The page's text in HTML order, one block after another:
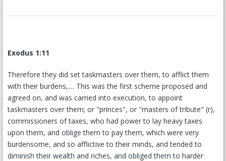
Exodus 1:11
Therefore they did set taskmasters over them, to afflict them
with their burdens,.... This was the first scheme proposed and
agreed on, and was carried into execution, to appoint
taskmasters over them; or "princes", or "masters of tribute" (r),
commissioners of taxes, who had power to lay heavy taxes
upon them, and oblige them to pay them, which were very
burdensome, and so afflictive to their minds, and tended to
diminish their wealth and riches, and obliged them to harder